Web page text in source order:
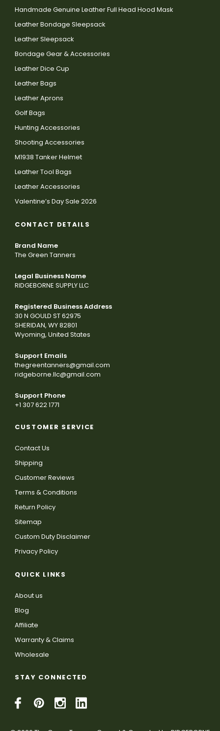
Handmade Genuine Leather Full Head Hood Mask
Leather Bondage Sleepsack
Leather Sleepsack
Bondage Gear & Accessories
Leather Dice Cup
Leather Bags
Leather Aprons
Golf Bags
Hunting Accessories
Shooting Accessories
M1938 Tanker Helmet
Leather Tool Bags
Leather Accessories
Valentine’s Day Sale 2026
CONTACT DETAILS
Brand Name
The Green Tanners
Legal Business Name
RIDGEBORNE SUPPLY LLC
Registered Business Address
30 N GOULD ST 62975
SHERIDAN, WY 82801
Wyoming, United States
Support Emails
thegreentanners@gmail.com
ridgeborne.llc@gmail.com
Support Phone
+1 307 622 1771
CUSTOMER SERVICE
Contact Us
Shipping
Customer Reviews
Terms & Conditions
Return Policy
Sitemap
Custom Duty Disclaimer
Privacy Policy
QUICK LINKS
About us
Blog
Affiliate
Warranty & Claims
Wholesale
STAY CONNECTED